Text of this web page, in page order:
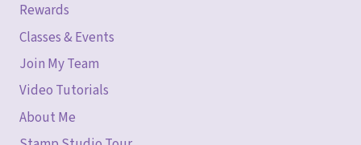
Rewards
Classes & Events
Join My Team
Video Tutorials
About Me